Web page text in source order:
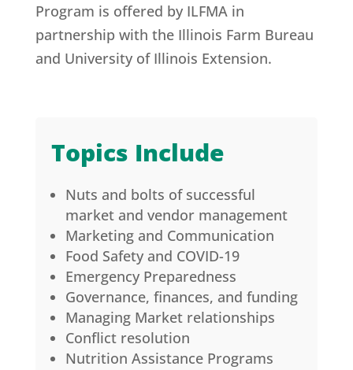
Program is offered by ILFMA in
partnership with the Illinois Farm Bureau
and University of Illinois Extension.
Topics Include
Nuts and bolts of successful
market and vendor management
Marketing and Communication
Food Safety and COVID-19
Emergency Preparedness
Governance, finances, and funding
Managing Market relationships
Conflict resolution
Nutrition Assistance Programs